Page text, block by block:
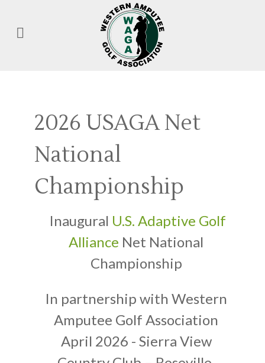
2026 USAGA Net
National
Championship
Inaugural U.S. Adaptive Golf
Alliance Net National
Championship
In partnership with Western
Amputee Golf Association
April 2026 - Sierra View